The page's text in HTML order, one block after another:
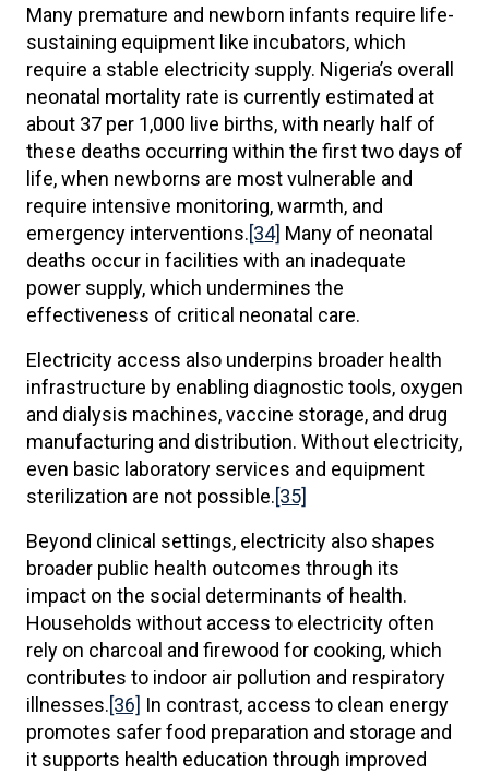
Many premature and newborn infants require life-
sustaining equipment like incubators, which
require a stable electricity supply. Nigeria’s overall
neonatal mortality rate is currently estimated at
about 37 per 1,000 live births, with nearly half of
these deaths occurring within the first two days of
life, when newborns are most vulnerable and
require intensive monitoring, warmth, and
emergency interventions.[34] Many of neonatal
deaths occur in facilities with an inadequate
power supply, which undermines the
effectiveness of critical neonatal care.
Electricity access also underpins broader health
infrastructure by enabling diagnostic tools, oxygen
and dialysis machines, vaccine storage, and drug
manufacturing and distribution. Without electricity,
even basic laboratory services and equipment
sterilization are not possible.[35]
Beyond clinical settings, electricity also shapes
broader public health outcomes through its
impact on the social determinants of health.
Households without access to electricity often
rely on charcoal and firewood for cooking, which
contributes to indoor air pollution and respiratory
illnesses.[36] In contrast, access to clean energy
promotes safer food preparation and storage and
it supports health education through improved